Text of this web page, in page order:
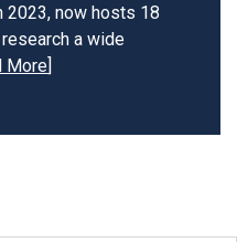
2023, now hosts 18
a wide
More]